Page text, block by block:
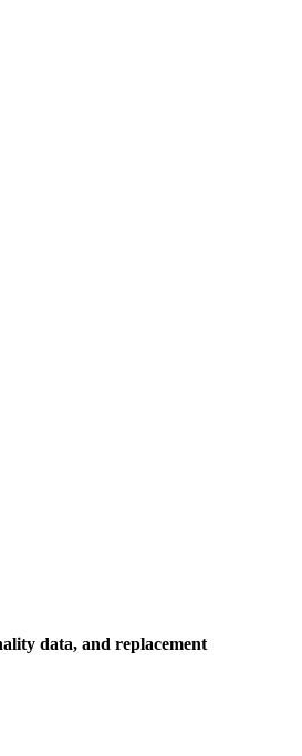
data, and replacement